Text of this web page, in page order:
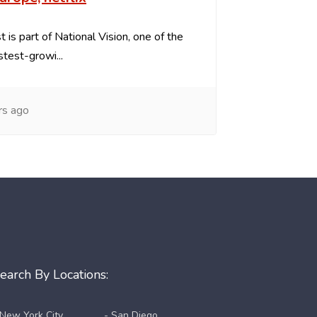
is part of National Vision, one of the
growi...
ago
By Locations: